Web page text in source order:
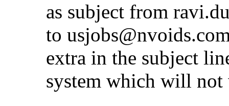
as subject from
to
extra in the subject
system which will not